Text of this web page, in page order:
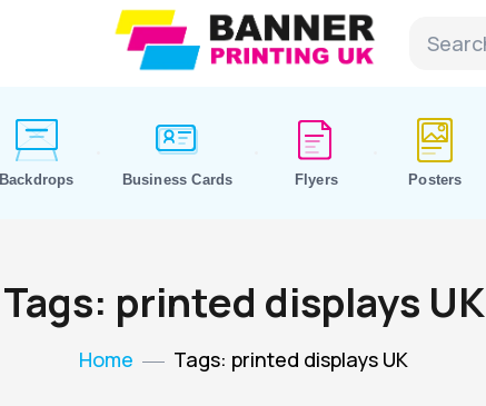
Backdrops Business Cards Flyers Posters
Tags: printed displays UK
Home Tags: printed displays UK